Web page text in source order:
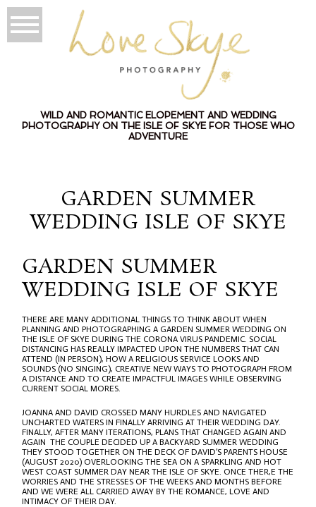
WILD AND ROMANTIC ELOPEMENT AND WEDDING
PHOTOGRAPHY ON THE ISLE OF SKYE FOR THOSE WHO
ADVENTURE
GARDEN SUMMER
WEDDING ISLE OF SKYE
GARDEN SUMMER
WEDDING ISLE OF SKYE
THERE ARE MANY ADDITIONAL THINGS TO THINK ABOUT WHEN
PLANNING AND PHOTOGRAPHING A GARDEN SUMMER WEDDING ON
THE ISLE OF SKYE DURING THE CORONA VIRUS PANDEMIC. SOCIAL
DISTANCING HAS REALLY IMPACTED UPON THE NUMBERS THAT CAN
ATTEND (IN PERSON), HOW A RELIGIOUS SERVICE LOOKS AND
SOUNDS (NO SINGING), CREATIVE NEW WAYS TO PHOTOGRAPH FROM
A DISTANCE AND TO CREATE IMPACTFUL IMAGES WHILE OBSERVING
CURRENT SOCIAL MORES.
JOANNA AND DAVID CROSSED MANY HURDLES AND NAVIGATED
UNCHARTED WATERS IN FINALLY ARRIVING AT THEIR WEDDING DAY.
FINALLY, AFTER MANY ITERATIONS, PLANS THAT CHANGED AGAIN AND
AGAIN THE COUPLE DECIDED UP A BACKYARD SUMMER WEDDING
THEY STOOD TOGETHER ON THE DECK OF DAVID’S PARENTS HOUSE
(AUGUST 2020) OVERLOOKING THE SEA ON A SPARKLING AND HOT
WEST COAST SUMMER DAY NEAR THE ISLE OF SKYE. ONCE THER,E THE
WORRIES AND THE STRESSES OF THE WEEKS AND MONTHS BEFORE
AND WE WERE ALL CARRIED AWAY BY THE ROMANCE, LOVE AND
INTIMACY OF THEIR DAY.